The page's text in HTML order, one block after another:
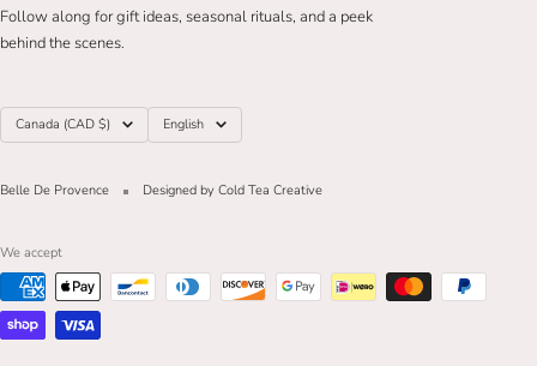
Follow along for gift ideas, seasonal rituals, and a peek
behind the scenes.
Country/region
Canada (CAD $) Language
English
Belle De Provence Designed by Cold Tea Creative
We accept